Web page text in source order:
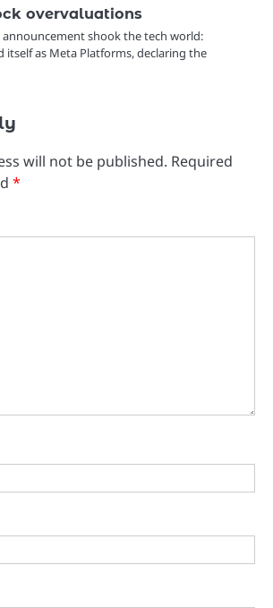
overvaluations
announcement shook the tech world:
itself as Meta Platforms, declaring the
will not be published. Required
*